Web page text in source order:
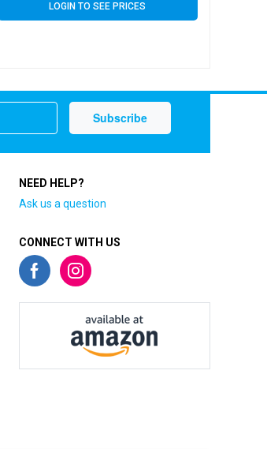
LOGIN TO SEE PRICES
NEED HELP?
Ask us a question
CONNECT WITH US